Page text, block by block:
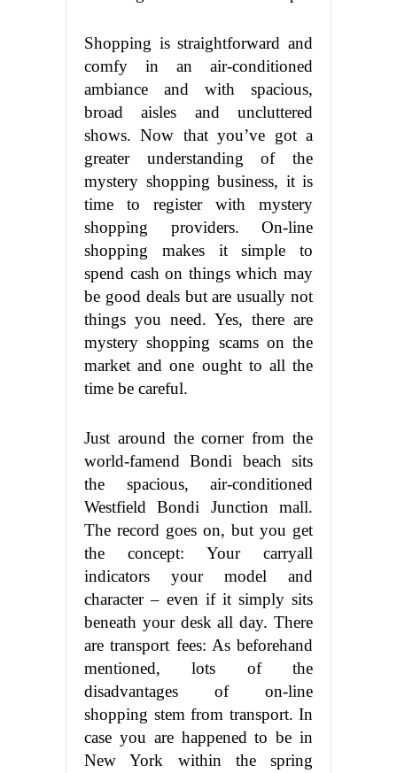
Shopping is straightforward and
comfy in an air-conditioned
ambiance and with spacious,
broad aisles and uncluttered
shows. Now that you’ve got a
greater understanding of the
mystery shopping business, it is
time to register with mystery
shopping providers. On-line
shopping makes it simple to
spend cash on things which may
be good deals but are usually not
things you need. Yes, there are
mystery shopping scams on the
market and one ought to all the
time be careful.
Just around the corner from the
world-famend Bondi beach sits
the spacious, air-conditioned
Westfield Bondi Junction mall.
The record goes on, but you get
the concept: Your carryall
indicators your model and
character – even if it simply sits
beneath your desk all day. There
are transport fees: As beforehand
mentioned, lots of the
disadvantages of on-line
shopping stem from transport. In
case you are happened to be in
New York within the spring